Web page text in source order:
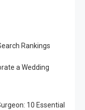
Rankings
a Wedding
10 Essential